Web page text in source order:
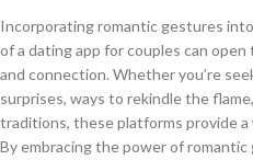
Incorporating romantic gestures
of a dating app for couples can
and connection. Whether you’re
surprises, ways to rekindle the
traditions, these platforms provide
By embracing the power of